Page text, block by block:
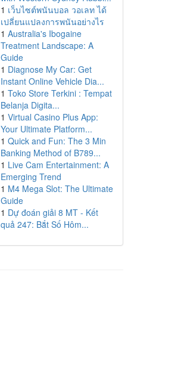
1 เว็บไซต์พนันบอล วอเลท ได้
เปลี่ยนแปลงการพนันอย่างไร
1 Australia's Ibogaine
Treatment Landscape: A
Guide
1 Diagnose My Car: Get
Instant Online Vehicle Dia...
1 Toko Store Terkini : Tempat
Belanja Digita...
1 Virtual Casino Plus App:
Your Ultimate Platform...
1 Quick and Fun: The 3 Min
Banking Method of B789...
1 Live Cam Entertainment: A
Emerging Trend
1 M4 Mega Slot: The Ultimate
Guide
1 Dự đoán giải 8 MT - Kết
quả 247: Bắt Số Hôm...